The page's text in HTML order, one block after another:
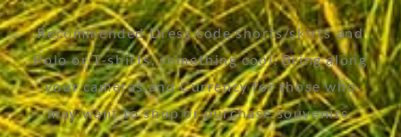
Recommended Dress code shorts/skirts and
Polo or T-shirts, something cool. Bring along
your cameras and Currency for those who
may want to shop or purchase souvenirs.